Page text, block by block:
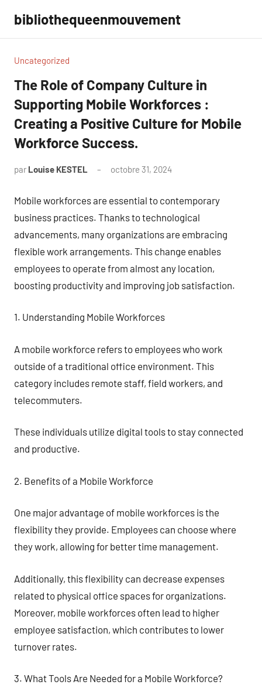
contenu
bibliothequeenmouvement
Uncategorized
The Role of Company Culture in
Supporting Mobile Workforces :
Creating a Positive Culture for Mobile
Workforce Success.
par Louise KESTEL octobre 31, 2024
Mobile workforces are essential to contemporary
business practices. Thanks to technological
advancements, many organizations are embracing
flexible work arrangements. This change enables
employees to operate from almost any location,
boosting productivity and improving job satisfaction.
1. Understanding Mobile Workforces
A mobile workforce refers to employees who work
outside of a traditional office environment. This
category includes remote staff, field workers, and
telecommuters.
These individuals utilize digital tools to stay connected
and productive.
2. Benefits of a Mobile Workforce
One major advantage of mobile workforces is the
flexibility they provide. Employees can choose where
they work, allowing for better time management.
Additionally, this flexibility can decrease expenses
related to physical office spaces for organizations.
Moreover, mobile workforces often lead to higher
employee satisfaction, which contributes to lower
turnover rates.
3. What Tools Are Needed for a Mobile Workforce?